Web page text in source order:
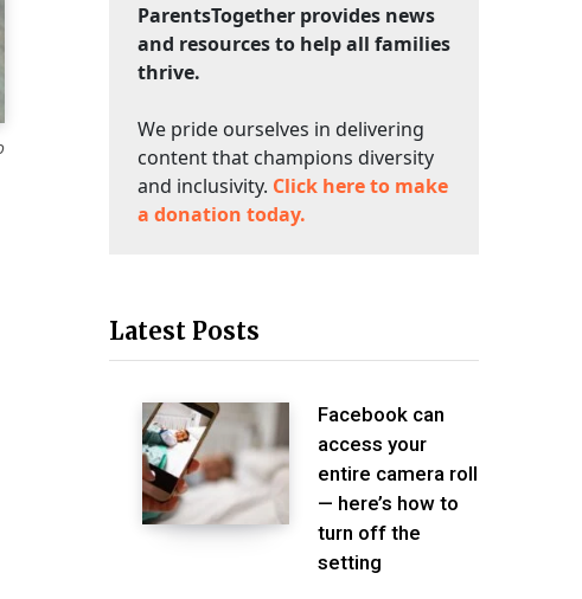
ParentsTogether provides news
and resources to help all families
thrive.
We pride ourselves in delivering
content that champions diversity
and inclusivity. Click here to make
a donation today.
Latest Posts
Facebook can
access your
entire camera roll
— here’s how to
turn off the
setting